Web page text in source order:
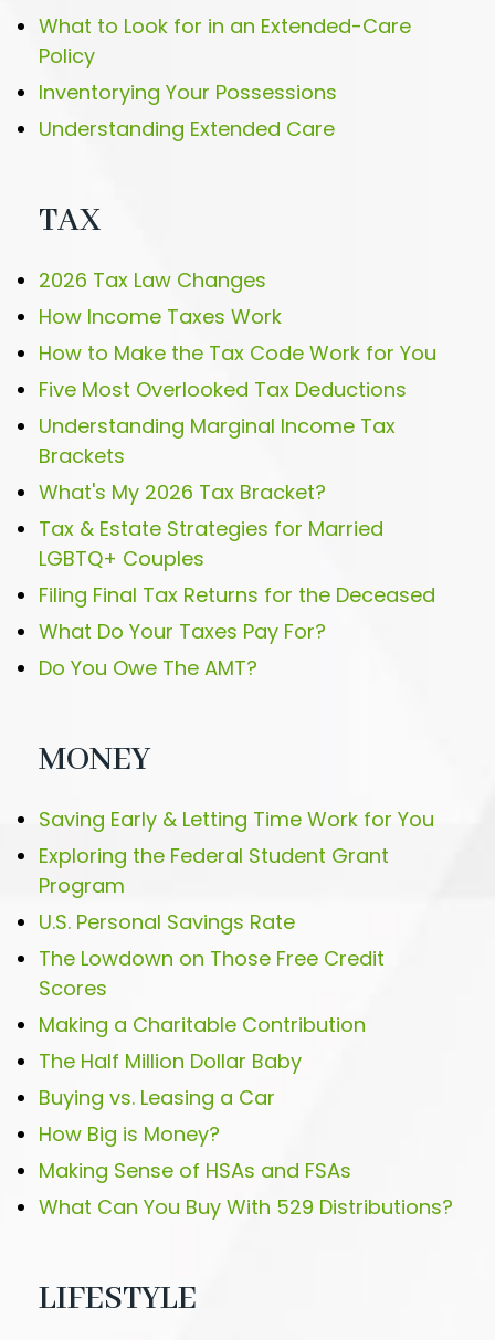
What to Look for in an Extended-Care
Policy
Inventorying Your Possessions
Understanding Extended Care
TAX
2026 Tax Law Changes
How Income Taxes Work
How to Make the Tax Code Work for You
Five Most Overlooked Tax Deductions
Understanding Marginal Income Tax
Brackets
What's My 2026 Tax Bracket?
Tax & Estate Strategies for Married
LGBTQ+ Couples
Filing Final Tax Returns for the Deceased
What Do Your Taxes Pay For?
Do You Owe The AMT?
MONEY
Saving Early & Letting Time Work for You
Exploring the Federal Student Grant
Program
U.S. Personal Savings Rate
The Lowdown on Those Free Credit
Scores
Making a Charitable Contribution
The Half Million Dollar Baby
Buying vs. Leasing a Car
How Big is Money?
Making Sense of HSAs and FSAs
What Can You Buy With 529 Distributions?
LIFESTYLE